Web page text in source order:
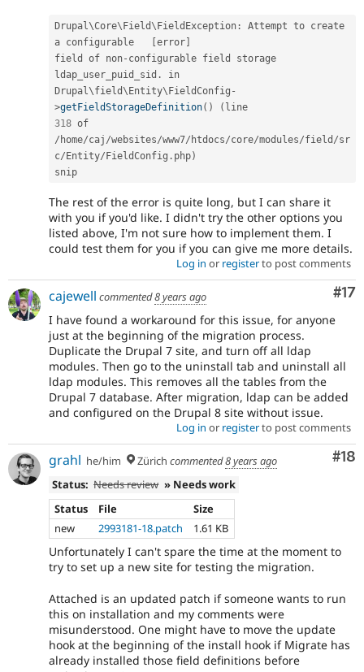
Drupal\Core\Field\FieldException :
Attempt to create
a configurable
[error]
field of non- configurable field storage
ldap_user_puid_sid .
in
Drupal\field\Entity\FieldConfig -
>getFieldStorageDefinition( ) (
318
/ home/caj /websites/www7/ htdocs/core/modules/field /sr
c/Entity/FieldConfig . php)
The rest of the error is quite long, but I can share it
with you if you'd like. I didn't try the other options you
listed above, I'm not sure how to implement them. I
could test them for you if you can give me more details.
Log in or registerto post comments
#17
cajewell commented8 years ago
I have found a workaround for this issue, for anyone
just at the beginning of the migration process.
Duplicate the Drupal 7 site, and turn off all ldap
modules. Then go to the uninstall tab and uninstall all
ldap modules. This removes all the tables from the
Drupal 7 database. After migration, ldap can be added
and configured on the Drupal 8 site without issue.
Log in or registerto post comments
#18
grahl he/him Zürich commented8 years ago
Status: Needs review » Needs work
Status
File
Size
new
2993181-18.patch 1.61 KB
Unfortunately I can't spare the time at the moment to
try to set up a new site for testing the migration.
Attached is an updated patch if someone wants to run
this on installation and my comments were
misunderstood. One might have to move the update
hook at the beginning of the install hook if Migrate has
already installed those field definitions before